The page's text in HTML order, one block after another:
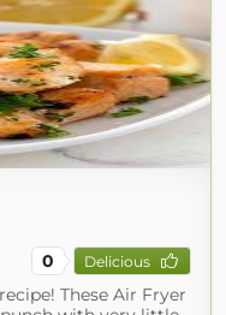
0 Delicious
These Air Fryer